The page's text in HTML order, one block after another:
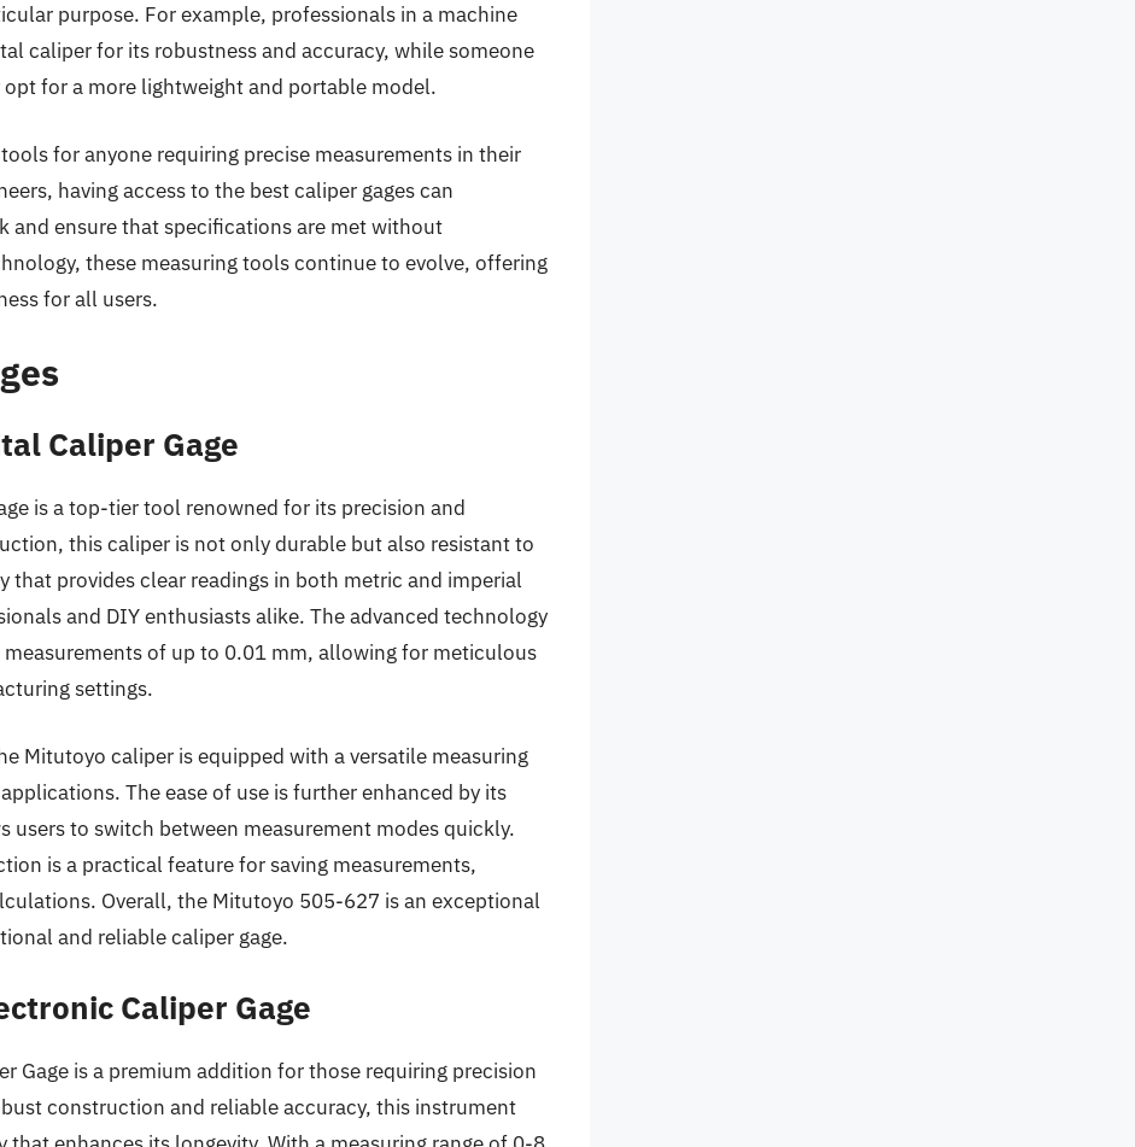
purpose. For example, professionals in a machine
caliper for its robustness and accuracy, while someone
for a more lightweight and portable model.
for anyone requiring precise measurements in their
having access to the best caliper gages can
and ensure that specifications are met without
these measuring tools continue to evolve, offering
for all users.
Caliper Gage
is a top-tier tool renowned for its precision and
this caliper is not only durable but also resistant to
that provides clear readings in both metric and imperial
and DIY enthusiasts alike. The advanced technology
of up to 0.01 mm, allowing for meticulous
settings.
Mitutoyo caliper is equipped with a versatile measuring
The ease of use is further enhanced by its
to switch between measurement modes quickly.
is a practical feature for saving measurements,
Overall, the Mitutoyo 505-627 is an exceptional
and reliable caliper gage.
Caliper Gage
Gage is a premium addition for those requiring precision
construction and reliable accuracy, this instrument